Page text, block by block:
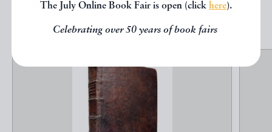
The July Online Book Fair is open (click here).
Celebrating over 50 years of book fairs
EXPLORE